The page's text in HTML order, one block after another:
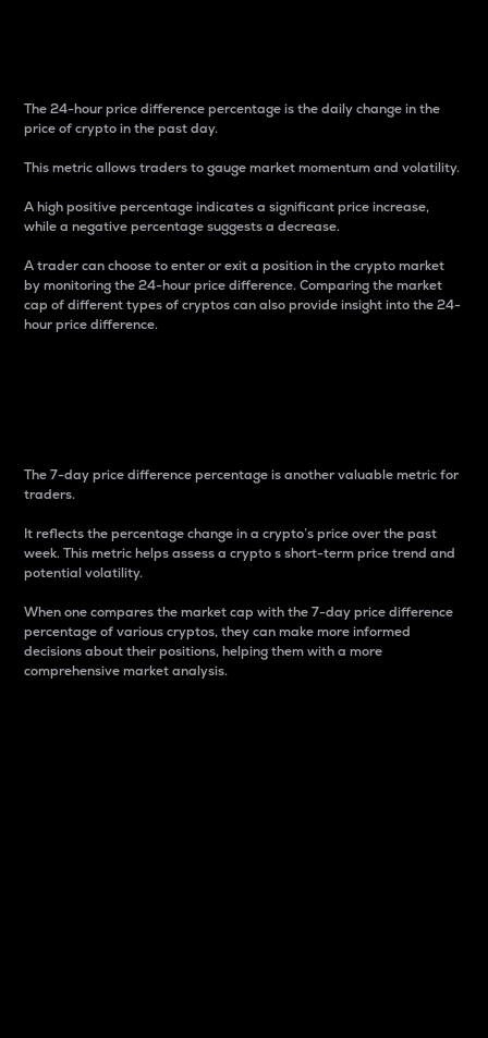
The 24-hour price difference percentage is the daily change in the
price of crypto in the past day.
This metric allows traders to gauge market momentum and volatility.
A high positive percentage indicates a significant price increase,
while a negative percentage suggests a decrease.
A trader can choose to enter or exit a position in the crypto market
by monitoring the 24-hour price difference. Comparing the market
cap of different types of cryptos can also provide insight into the 24-
hour price difference.
The 7-day price difference percentage is another valuable metric for
traders.
It reflects the percentage change in a crypto’s price over the past
week. This metric helps assess a crypto s short-term price trend and
potential volatility.
When one compares the market cap with the 7-day price difference
percentage of various cryptos, they can make more informed
decisions about their positions, helping them with a more
comprehensive market analysis.